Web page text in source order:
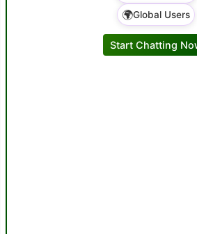
🌍Global Users
Start Chatting